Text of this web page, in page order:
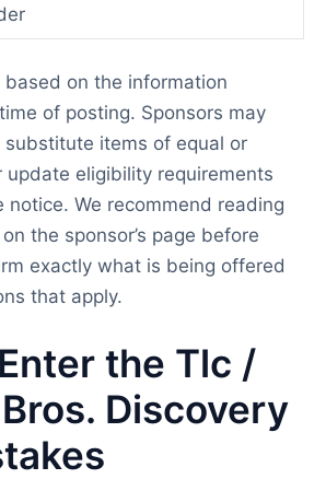
based on the information
of posting. Sponsors may
items of equal or
update eligibility requirements
notice. We recommend reading
the sponsor’s page before
exactly what is being offered
that apply.
the Tlc /
Discovery